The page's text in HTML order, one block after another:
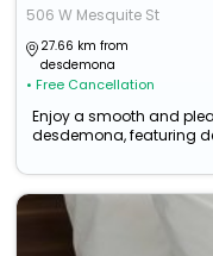
506 W Mesquite St
27.66 km from
desdemona
• Free Cancellation
Enjoy a smooth and
desdemona, featuring